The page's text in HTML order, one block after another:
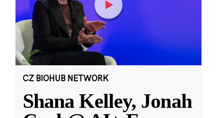
CZ BIOHUB NETWORK
Shana Kelley, Jonah